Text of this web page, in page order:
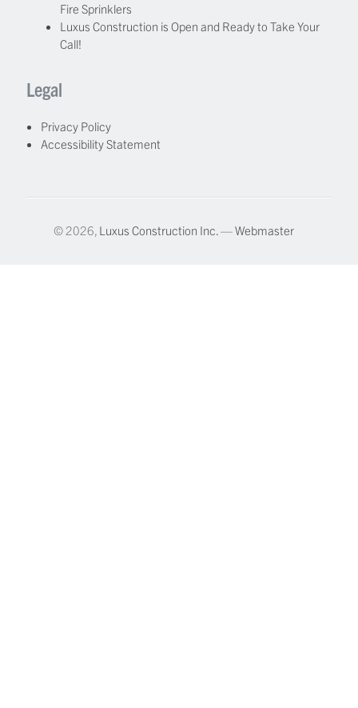
Fire Sprinklers
Luxus Construction is Open and Ready to Take Your
Call!
Legal
Privacy Policy
Accessibility Statement
© 2026, Luxus Construction Inc.—Webmaster